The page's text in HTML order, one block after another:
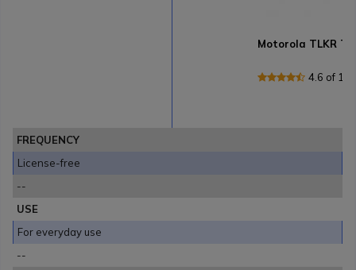
Motorola TLKR
4.6 of
FREQUENCY
License-free
--
USE
For everyday use
--